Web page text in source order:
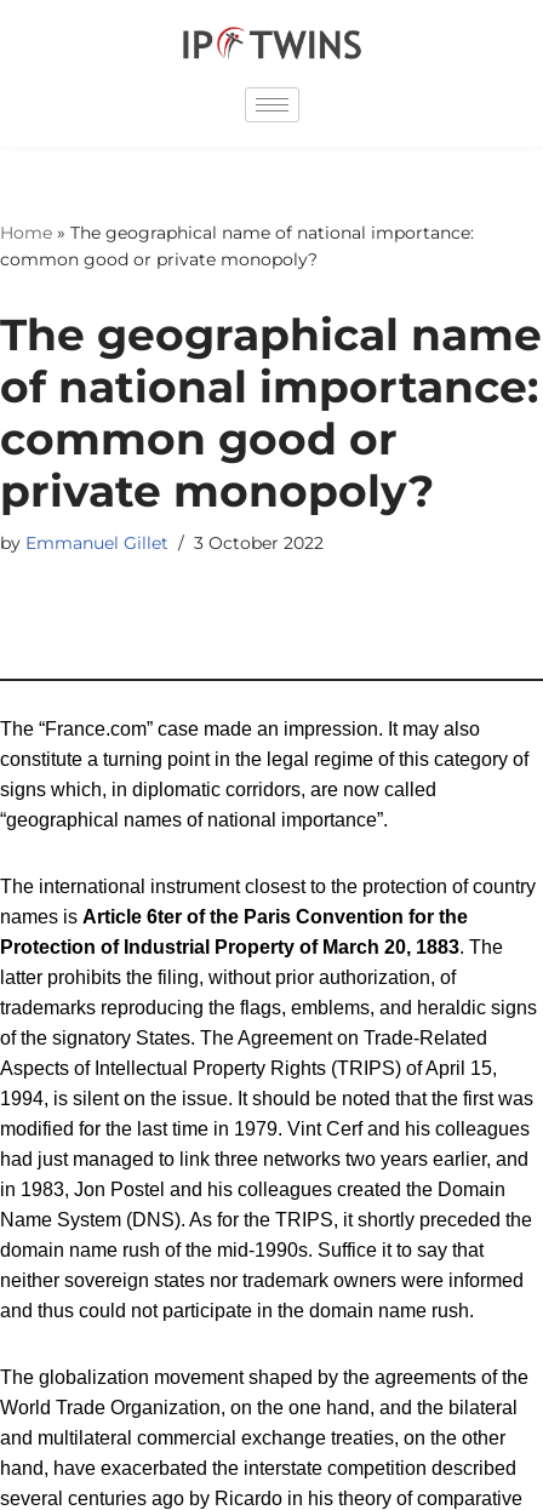
Home » The geographical name of national importance:
common good or private monopoly?
The geographical name
of national importance:
common good or
private monopoly?
by Emmanuel Gillet 3 October 2022
The “France.com” case made an impression. It may also
constitute a turning point in the legal regime of this category of
signs which, in diplomatic corridors, are now called
“geographical names of national importance”.
The international instrument closest to the protection of country
names is Article 6ter of the Paris Convention for the
Protection of Industrial Property of March 20, 1883. The
latter prohibits the filing, without prior authorization, of
trademarks reproducing the flags, emblems, and heraldic signs
of the signatory States. The Agreement on Trade-Related
Aspects of Intellectual Property Rights (TRIPS) of April 15,
1994, is silent on the issue. It should be noted that the first was
modified for the last time in 1979. Vint Cerf and his colleagues
had just managed to link three networks two years earlier, and
in 1983, Jon Postel and his colleagues created the Domain
Name System (DNS). As for the TRIPS, it shortly preceded the
domain name rush of the mid-1990s. Suffice it to say that
neither sovereign states nor trademark owners were informed
and thus could not participate in the domain name rush.
The globalization movement shaped by the agreements of the
World Trade Organization, on the one hand, and the bilateral
and multilateral commercial exchange treaties, on the other
hand, have exacerbated the interstate competition described
several centuries ago by Ricardo in his theory of comparative